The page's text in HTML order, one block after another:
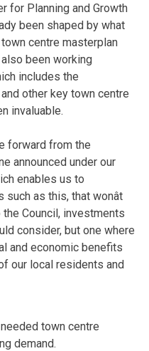
for Planning and Growth
been shaped by what
centre masterplan
been working
includes the
other key town centre
invaluable.
forward from the
announced under our
enables us to
as this, that wonât
Council, investments
consider, but one where
and economic benefits
our local residents and
town centre
demand.